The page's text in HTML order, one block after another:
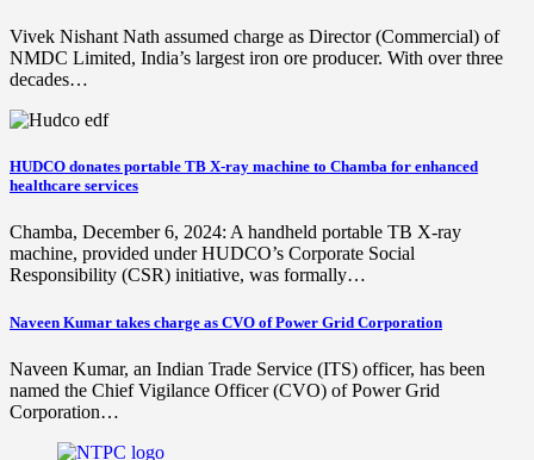
Vivek Nishant Nath assumed charge as Director (Commercial) of
NMDC Limited, India’s largest iron ore producer. With over three
decades…
HUDCO donates portable TB X-ray machine to Chamba for enhanced
healthcare services
Chamba, December 6, 2024: A handheld portable TB X-ray
machine, provided under HUDCO’s Corporate Social
Responsibility (CSR) initiative, was formally…
Naveen Kumar takes charge as CVO of Power Grid Corporation
Naveen Kumar, an Indian Trade Service (ITS) officer, has been
named the Chief Vigilance Officer (CVO) of Power Grid
Corporation…